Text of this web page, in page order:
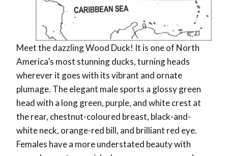
Meet the dazzling Wood Duck! It is one of North
America’s most stunning ducks, turning heads
wherever it goes with its vibrant and ornate
plumage. The elegant male sports a glossy green
head with a long green, purple, and white crest at
the rear, chestnut-coloured breast, black-and-
white neck, orange-red bill, and brilliant red eye.
Females have a more understated beauty with